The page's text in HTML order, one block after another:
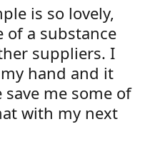
is so lovely,
of a substance
suppliers. I
hand and it
save me some of
with my next